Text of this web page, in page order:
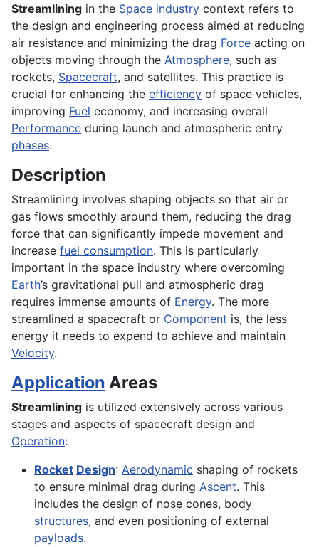
Streamlining in the Space industry context refers to
the design and engineering process aimed at reducing
air resistance and minimizing the drag Force acting on
objects moving through the Atmosphere, such as
rockets, Spacecraft, and satellites. This practice is
crucial for enhancing the efficiency of space vehicles,
improving Fuel economy, and increasing overall
Performance during launch and atmospheric entry
phases.
Description
Streamlining involves shaping objects so that air or
gas flows smoothly around them, reducing the drag
force that can significantly impede movement and
increase fuel consumption. This is particularly
important in the space industry where overcoming
Earth’s gravitational pull and atmospheric drag
requires immense amounts of Energy. The more
streamlined a spacecraft or Component is, the less
energy it needs to expend to achieve and maintain
Velocity.
Application Areas
Streamlining is utilized extensively across various
stages and aspects of spacecraft design and
Operation:
Rocket Design: Aerodynamic shaping of rockets
to ensure minimal drag during Ascent. This
includes the design of nose cones, body
structures, and even positioning of external
payloads.